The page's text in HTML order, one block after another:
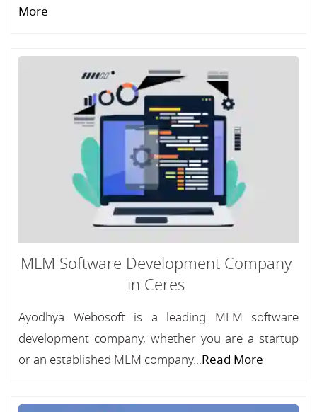
More
MLM Software Development Company
in Ceres
Ayodhya Webosoft is a leading MLM software
development company, whether you are a startup
or an established MLM company...Read More